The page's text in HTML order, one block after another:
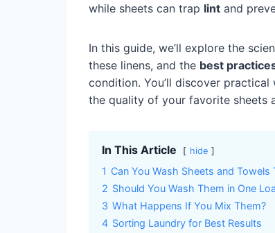
while sheets can trap lint and
In this guide, we’ll explore the
these linens, and the best
condition. You’ll discover
the quality of your favorite sheets
In This Article hide
1 Can You Wash Sheets and Towels
2 Should You Wash Them in One
3 What Happens If You Mix Them?
4 Sorting Laundry for Best Results